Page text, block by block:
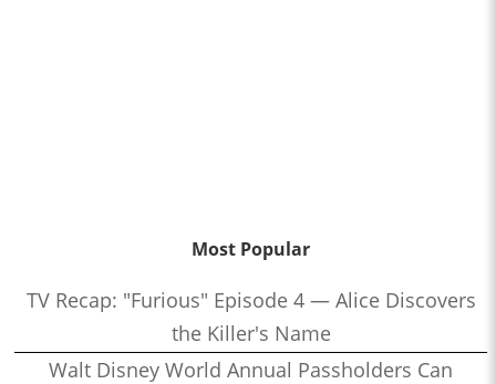
Most Popular
TV Recap: "Furious" Episode 4 — Alice Discovers
the Killer's Name
Walt Disney World Annual Passholders Can